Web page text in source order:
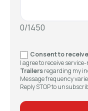
0/1450
Consent to
I agree to receive
Trailersregarding my
Message frequency
Reply STOP to